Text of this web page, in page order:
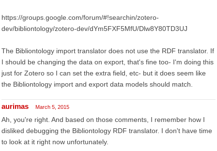
https://groups.google.com/forum/#!searchin/zotero-
dev/bibliontology/zotero-dev/dYm5FXF5MfU/Dlw8Y80TD3UJ
The Bibliontology import translator does not use the RDF translator. If
I should be changing the data on export, that's fine too- I'm doing this
just for Zotero so I can set the extra field, etc- but it does seem like
the Bibliontology import and export data models should match.
aurimas March 5, 2015
Ah, you're right. And based on those comments, I remember how I
disliked debugging the Bibliontology RDF translator. I don't have time
to look at it right now unfortunately.